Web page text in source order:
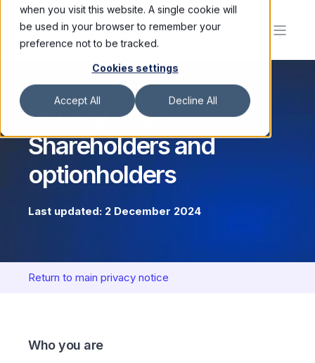
when you visit this website. A single cookie will
be used in your browser to remember your
preference not to be tracked.
Cookies settings
Accept All Decline All
Privacy notice:
Shareholders and
optionholders
Last updated: 2 December 2024
Return to main privacy notice
Who you are